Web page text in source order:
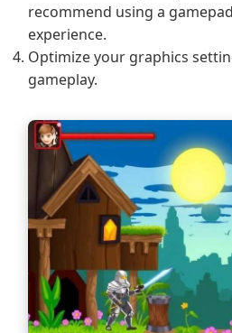
recommend using a
experience.
Optimize your graphics
gameplay.